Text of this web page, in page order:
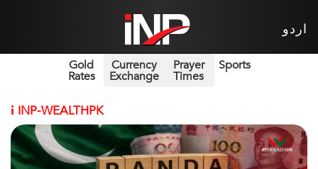
اردو
Gold
Rates
Currency
Exchange
Prayer
Times
Sports
i INP-WEALTHPK